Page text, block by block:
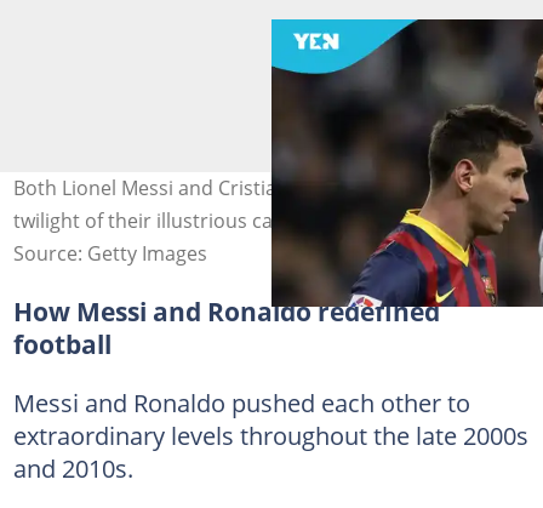
Both Lionel Messi and Cristiano Ronaldo are in the
twilight of their illustrious careers . Photo by Dani Pozo.
Source: Getty Images
How Messi and Ronaldo redefined
football
Messi and Ronaldo pushed each other to
extraordinary levels throughout the late 2000s
and 2010s.